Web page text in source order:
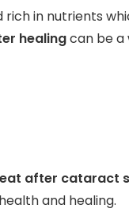
in nutrients
healingcan be a
after cataract
and healing.